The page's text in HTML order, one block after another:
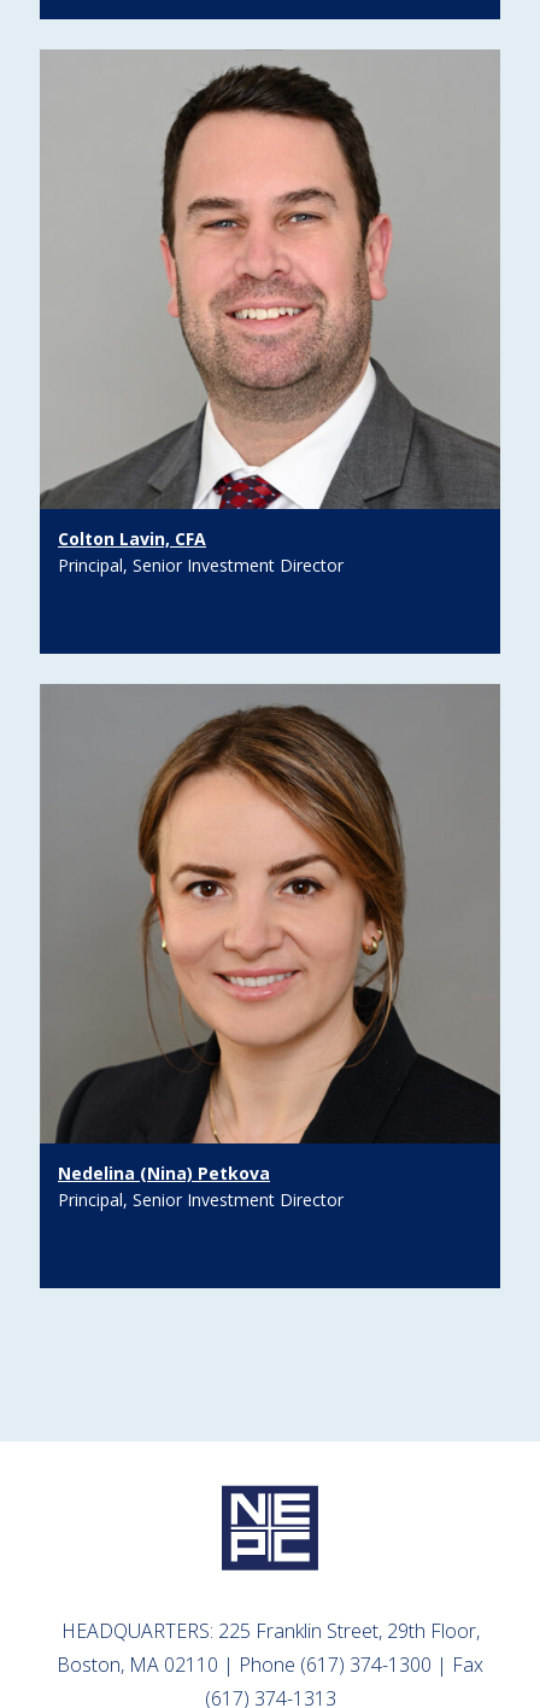
Principal, Senior Investment Director
Colton Lavin, CFA
Principal, Senior Investment Director
Nedelina (Nina) Petkova
HEADQUARTERS: 225 Franklin Street, 29th Floor,
Boston, MA 02110 | Phone (617) 374-1300 | Fax
(617) 374-1313